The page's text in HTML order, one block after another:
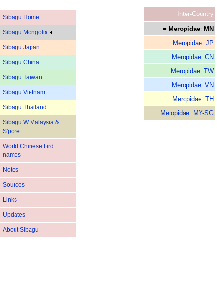
Sibagu Home
Sibagu Mongolia
Sibagu Japan
Sibagu China
Sibagu Taiwan
Sibagu Vietnam
Sibagu Thailand
Sibagu W Malaysia &
S'pore
World Chinese bird
names
Notes
Sources
Links
Updates
About Sibagu
Inter-Country
■ Meropidae: MN
Meropidae: JP
Meropidae: CN
Meropidae: TW
Meropidae: VN
Meropidae: TH
Meropidae: MY-SG